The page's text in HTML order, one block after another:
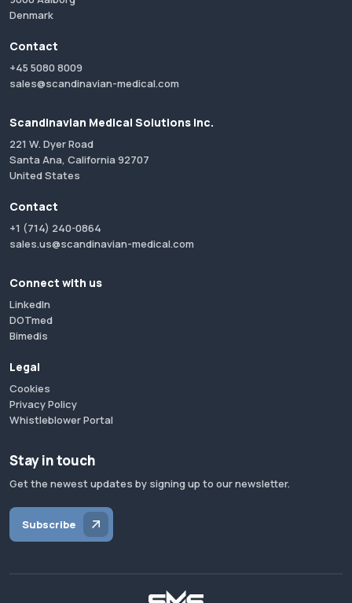
Denmark
Contact
+45 5080 8009
sales@scandinavian-medical.com
Scandinavian Medical Solutions Inc.
221 W. Dyer Road
Santa Ana, California 92707
United States
Contact
+1 (714) 240-0864
sales.us@scandinavian-medical.com
Connect with us
LinkedIn
DOTmed
Bimedis
Legal
Cookies
Privacy Policy
Whistleblower Portal
Stay in touch
Get the newest updates by signing up to our newsletter.
Subscribe